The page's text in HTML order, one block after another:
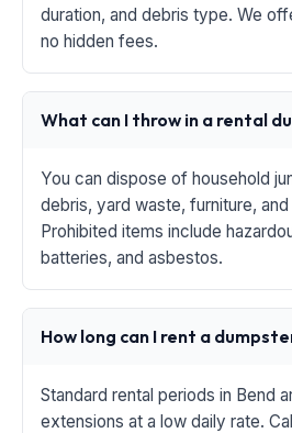
duration, and debris type. We
no hidden fees.
What can I throw in a rental
You can dispose of household
debris, yard waste, furniture,
Prohibited items include
batteries, and asbestos.
How long can I rent a
Standard rental periods in Bend
extensions at a low daily rate.